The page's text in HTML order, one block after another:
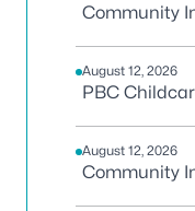
Community
August 12, 2026
PBC
August 12, 2026
Community